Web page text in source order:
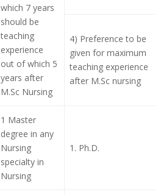
which 7 years
should be
teaching
experience
out of which 5
years after
M.Sc Nursing
4) Preference to be
given for maximum
teaching experience
after M.Sc nursing
1 Master
degree in any
Nursing
specialty in
Nursing
1. Ph.D.